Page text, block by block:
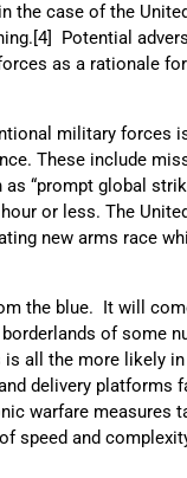
the case of the
Potential
as a rationale
military forces
These include
“prompt global
or less. The
new arms race
the blue. It will
of some
all the more likely
delivery platforms
warfare measures
speed and